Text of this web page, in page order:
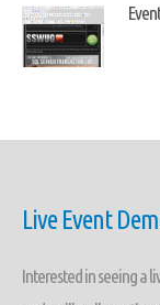
Live Event
Interested in seeing a